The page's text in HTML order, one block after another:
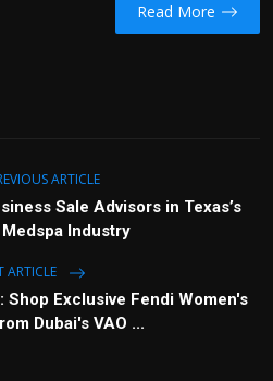
Read More
ARTICLE
Sale Advisors in Texas’s
Industry
ARTICLE
Exclusive Fendi Women's
Dubai's VAO ...